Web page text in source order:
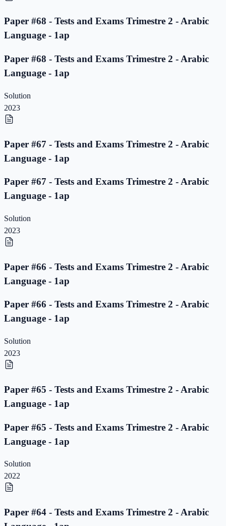
Paper #68 - Tests and Exams Trimestre 2 - Arabic
Language - 1ap
Paper #68 - Tests and Exams Trimestre 2 - Arabic
Language - 1ap
Solution
2023
Paper #67 - Tests and Exams Trimestre 2 - Arabic
Language - 1ap
Paper #67 - Tests and Exams Trimestre 2 - Arabic
Language - 1ap
Solution
2023
Paper #66 - Tests and Exams Trimestre 2 - Arabic
Language - 1ap
Paper #66 - Tests and Exams Trimestre 2 - Arabic
Language - 1ap
Solution
2023
Paper #65 - Tests and Exams Trimestre 2 - Arabic
Language - 1ap
Paper #65 - Tests and Exams Trimestre 2 - Arabic
Language - 1ap
Solution
2022
Paper #64 - Tests and Exams Trimestre 2 - Arabic